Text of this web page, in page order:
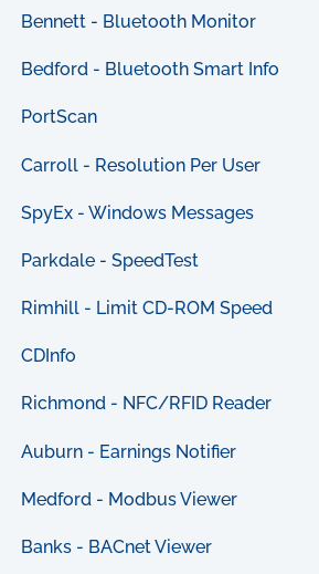
Bennett - Bluetooth Monitor
Bedford - Bluetooth Smart Info
PortScan
Carroll - Resolution Per User
SpyEx - Windows Messages
Parkdale - SpeedTest
Rimhill - Limit CD-ROM Speed
CDInfo
Richmond - NFC/RFID Reader
Auburn - Earnings Notifier
Medford - Modbus Viewer
Banks - BACnet Viewer